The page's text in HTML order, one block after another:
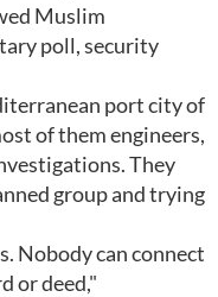
Muslim
poll, security
port city of
of them engineers,
They
group and trying
Nobody can connect
or deed,"